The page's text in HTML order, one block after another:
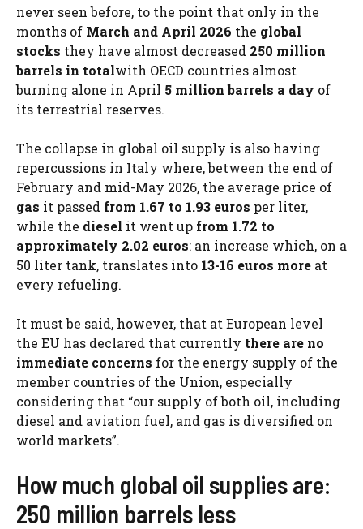
never seen before, to the point that only in the
months of March and April 2026 the global
stocks they have almost decreased 250 million
barrels in totalwith OECD countries almost
burning alone in April 5 million barrels a day of
its terrestrial reserves.
The collapse in global oil supply is also having
repercussions in Italy where, between the end of
February and mid-May 2026, the average price of
gas it passed from 1.67 to 1.93 euros per liter,
while the diesel it went up from 1.72 to
approximately 2.02 euros: an increase which, on a
50 liter tank, translates into 13-16 euros more at
every refueling.
It must be said, however, that at European level
the EU has declared that currently there are no
immediate concerns for the energy supply of the
member countries of the Union, especially
considering that “our supply of both oil, including
diesel and aviation fuel, and gas is diversified on
world markets”.
How much global oil supplies are:
250 million barrels less